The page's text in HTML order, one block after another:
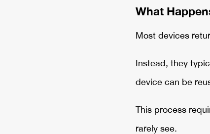
What
Most devices
Instead, they
device can be
This process
rarely see.